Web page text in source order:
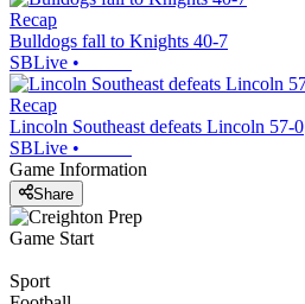
Recap
Bulldogs fall to Knights 40-7
SBLive •
Recap
Lincoln Southeast defeats Lincoln 57-0
SBLive •
Game Information
Share
Game Start
Sport